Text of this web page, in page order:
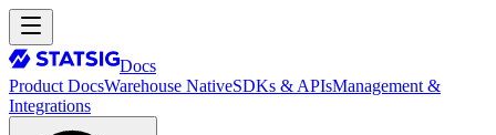
Docs
Product DocsWarehouse NativeSDKs & APIsManagement &
Integrations